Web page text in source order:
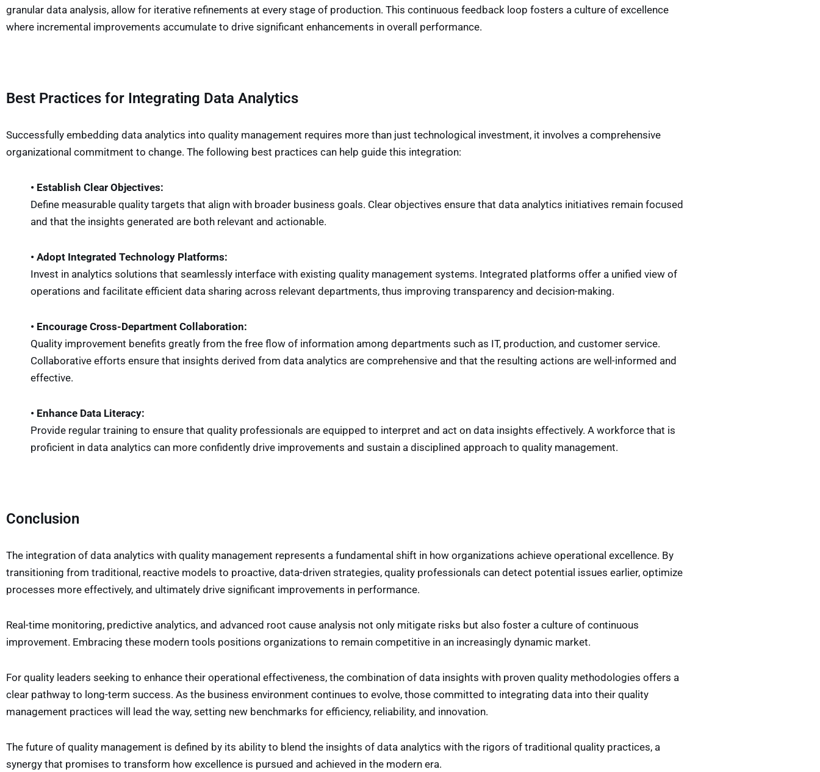
granular data analysis, allow for iterative refinements at every stage of production. This continuous feedback loop fosters a culture of excellence
where incremental improvements accumulate to drive significant enhancements in overall performance.
Best Practices for Integrating Data Analytics
Successfully embedding data analytics into quality management requires more than just technological investment, it involves a comprehensive
organizational commitment to change. The following best practices can help guide this integration:
• Establish Clear Objectives:
Define measurable quality targets that align with broader business goals. Clear objectives ensure that data analytics initiatives remain focused
and that the insights generated are both relevant and actionable.
• Adopt Integrated Technology Platforms:
Invest in analytics solutions that seamlessly interface with existing quality management systems. Integrated platforms offer a unified view of
operations and facilitate efficient data sharing across relevant departments, thus improving transparency and decision-making.
• Encourage Cross-Department Collaboration:
Quality improvement benefits greatly from the free flow of information among departments such as IT, production, and customer service.
Collaborative efforts ensure that insights derived from data analytics are comprehensive and that the resulting actions are well-informed and
effective.
• Enhance Data Literacy:
Provide regular training to ensure that quality professionals are equipped to interpret and act on data insights effectively. A workforce that is
proficient in data analytics can more confidently drive improvements and sustain a disciplined approach to quality management.
Conclusion
The integration of data analytics with quality management represents a fundamental shift in how organizations achieve operational excellence. By
transitioning from traditional, reactive models to proactive, data-driven strategies, quality professionals can detect potential issues earlier, optimize
processes more effectively, and ultimately drive significant improvements in performance.
Real-time monitoring, predictive analytics, and advanced root cause analysis not only mitigate risks but also foster a culture of continuous
improvement. Embracing these modern tools positions organizations to remain competitive in an increasingly dynamic market.
For quality leaders seeking to enhance their operational effectiveness, the combination of data insights with proven quality methodologies offers a
clear pathway to long-term success. As the business environment continues to evolve, those committed to integrating data into their quality
management practices will lead the way, setting new benchmarks for efficiency, reliability, and innovation.
The future of quality management is defined by its ability to blend the insights of data analytics with the rigors of traditional quality practices, a
synergy that promises to transform how excellence is pursued and achieved in the modern era.